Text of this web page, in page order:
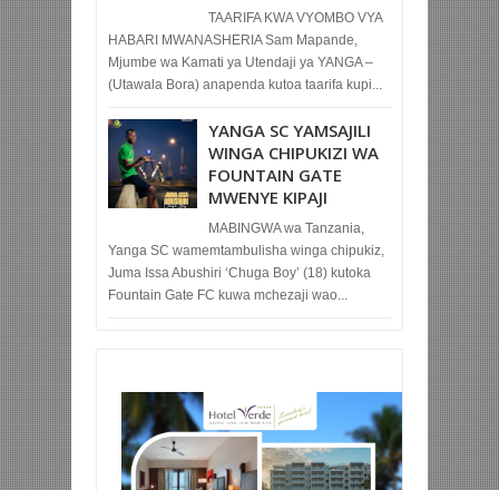
TAARIFA KWA VYOMBO VYA
HABARI MWANASHERIA Sam Mapande,
Mjumbe wa Kamati ya Utendaji ya YANGA –
(Utawala Bora) anapenda kutoa taarifa kupi...
YANGA SC YAMSAJILI
WINGA CHIPUKIZI WA
FOUNTAIN GATE
MWENYE KIPAJI
MABINGWA wa Tanzania,
Yanga SC wamemtambulisha winga chipukiz,
Juma Issa Abushiri ‘Chuga Boy’ (18) kutoka
Fountain Gate FC kuwa mchezaji wao...